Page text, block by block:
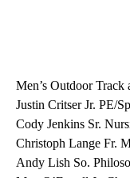
Men’s Outdoor Track
Justin Critser Jr. PE/
Cody Jenkins Sr.
Christoph Lange Fr.
Andy Lish So.